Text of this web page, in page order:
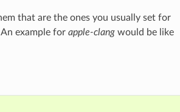
that are the ones you usually set for
example for apple-clangwould be like